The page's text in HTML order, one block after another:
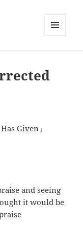
Given」
and seeing
it would be